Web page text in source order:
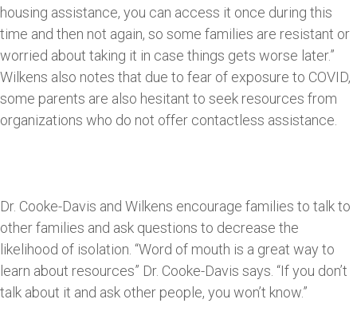
housing assistance, you can access it once during this
time and then not again, so some families are resistant or
worried about taking it in case things gets worse later.”
Wilkens also notes that due to fear of exposure to COVID,
some parents are also hesitant to seek resources from
organizations who do not offer contactless assistance.
Dr. Cooke-Davis and Wilkens encourage families to talk to
other families and ask questions to decrease the
likelihood of isolation. “Word of mouth is a great way to
learn about resources” Dr. Cooke-Davis says. “If you don’t
talk about it and ask other people, you won’t know.”